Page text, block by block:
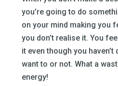
you’re going to do
on your mind making you
you don’t realise it. You
it even though you
want to or not. What a
energy!